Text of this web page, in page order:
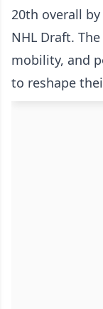
20th overall by
NHL Draft.
mobility, and
to reshape